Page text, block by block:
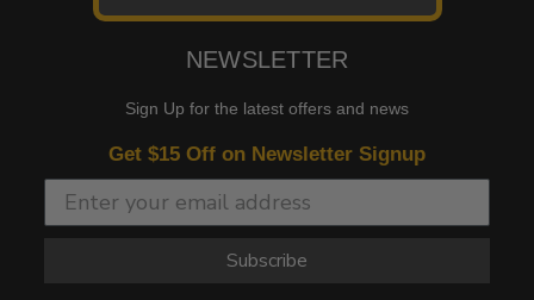
NEWSLETTER
Sign Up for the latest offers and news
Get $15 Off on Newsletter Signup
Subscribe